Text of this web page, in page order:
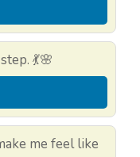
💃🌸
me feel like